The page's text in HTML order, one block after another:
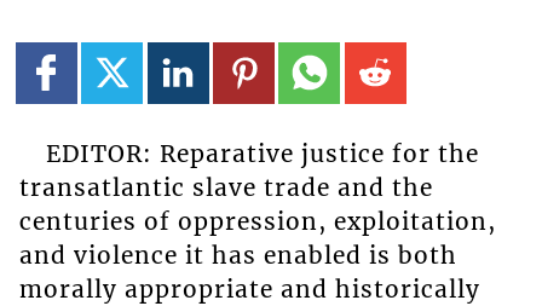
EDITOR: Reparative justice for the
transatlantic slave trade and the
centuries of oppression, exploitation,
and violence it has enabled is both
morally appropriate and historically